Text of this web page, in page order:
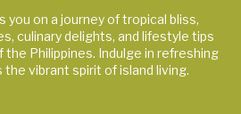
you on a journey of tropical bliss,
culinary delights, and lifestyle tips
the Philippines. Indulge in refreshing
vibrant spirit of island living.